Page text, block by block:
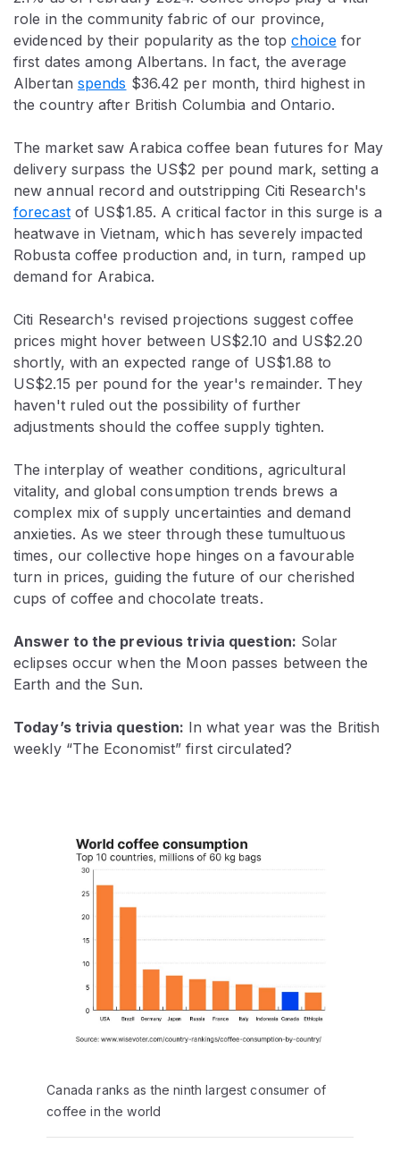
role in the community fabric of our province,
evidenced by their popularity as the top choicefor
first dates among Albertans. In fact, the average
Albertan spends $36.42 per month, third highest in
the country after British Columbia and Ontario.
The market saw Arabica coffee bean futures for May
delivery surpass the US$2 per pound mark, setting a
new annual record and outstripping Citi Research's
forecastof US$1.85. A critical factor in this surge is a
heatwave in Vietnam, which has severely impacted
Robusta coffee production and, in turn, ramped up
demand for Arabica.
Citi Research's revised projections suggest coffee
prices might hover between US$2.10 and US$2.20
shortly, with an expected range of US$1.88 to
US$2.15 per pound for the year's remainder. They
haven't ruled out the possibility of further
adjustments should the coffee supply tighten.
The interplay of weather conditions, agricultural
vitality, and global consumption trends brews a
complex mix of supply uncertainties and demand
anxieties. As we steer through these tumultuous
times, our collective hope hinges on a favourable
turn in prices, guiding the future of our cherished
cups of coffee and chocolate treats.
Answer to the previous trivia question: Solar
eclipses occur when the Moon passes between the
Earth and the Sun.
Today’s trivia question: In what year was the British
weekly “The Economist” first circulated?
Canada ranks as the ninth largest consumer of
coffee in the world